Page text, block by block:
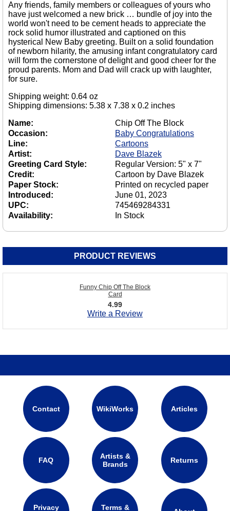
Any friends, family members or colleagues of yours who
have just welcomed a new brick … bundle of joy into the
world won't need to be cement heads to appreciate the
rock solid humor illustrated and captioned on this
hysterical New Baby greeting. Built on a solid foundation
of newborn hilarity, the amusing infant congratulatory card
will form the cornerstone of delight and good cheer for the
proud parents. Mom and Dad will crack up with laughter,
for sure.
Shipping weight: 0.64 oz
Shipping dimensions: 5.38 x 7.38 x 0.2 inches
Name:
Chip Off The Block
Occasion:
Baby Congratulations
Line:
Cartoons
Artist:
Dave Blazek
Greeting Card Style:
Regular Version: 5" x 7"
Credit:
Cartoon by Dave Blazek
Paper Stock:
Printed on recycled paper
Introduced:
June 01, 2023
UPC:
745469284331
Availability:
In Stock
PRODUCT REVIEWS
Funny Chip Off The Block
Card
4.99
Write a Review
Contact WikiWorks Articles
FAQ
Artists &
Brands
Returns
Privacy Terms &